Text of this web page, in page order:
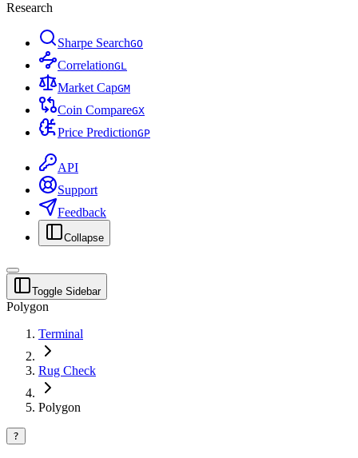
Research
Sharpe SearchGO
CorrelationGL
Market CapGM
Coin CompareGX
Price PredictionGP
API
Support
Feedback
Collapse
Toggle Sidebar
Polygon
Terminal
Rug Check
Polygon
?